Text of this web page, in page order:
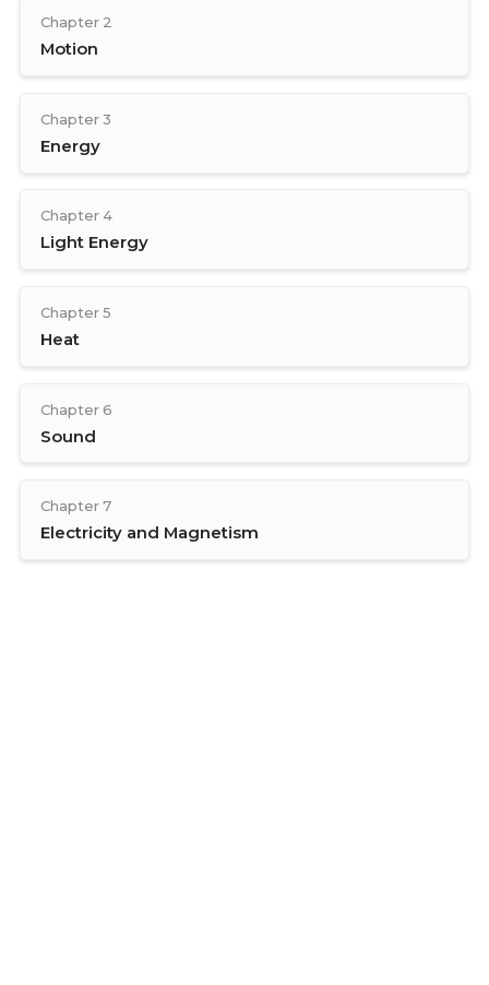
Chapter 2
Motion
Chapter 3
Energy
Chapter 4
Light Energy
Chapter 5
Heat
Chapter 6
Sound
Chapter 7
Electricity and Magnetism